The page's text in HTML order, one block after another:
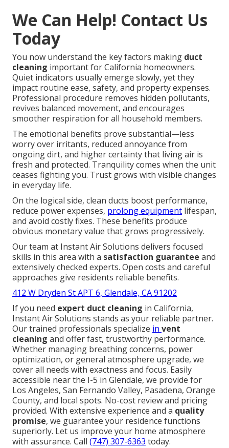
We Can Help! Contact Us
Today
You now understand the key factors making duct
cleaning important for California homeowners.
Quiet indicators usually emerge slowly, yet they
impact routine ease, safety, and property expenses.
Professional procedure removes hidden pollutants,
revives balanced movement, and encourages
smoother respiration for all household members.
The emotional benefits prove substantial—less
worry over irritants, reduced annoyance from
ongoing dirt, and higher certainty that living air is
fresh and protected. Tranquility comes when the unit
ceases fighting you. Trust grows with visible changes
in everyday life.
On the logical side, clean ducts boost performance,
reduce power expenses, prolong equipment lifespan,
and avoid costly fixes. These benefits produce
obvious monetary value that grows progressively.
Our team at Instant Air Solutions delivers focused
skills in this area with a satisfaction guarantee and
extensively checked experts. Open costs and careful
approaches give residents reliable benefits.
412 W Dryden St APT 6, Glendale, CA 91202
If you need expert duct cleaning in California,
Instant Air Solutions stands as your reliable partner.
Our trained professionals specialize in vent
cleaning and offer fast, trustworthy performance.
Whether managing breathing concerns, power
optimization, or general atmosphere upgrade, we
cover all needs with exactness and focus. Easily
accessible near the I-5 in Glendale, we provide for
Los Angeles, San Fernando Valley, Pasadena, Orange
County, and local spots. No-cost review and pricing
provided. With extensive experience and a quality
promise, we guarantee your residence functions
superiorly. Let us improve your home atmosphere
with assurance. Call (747) 307-6363 today.